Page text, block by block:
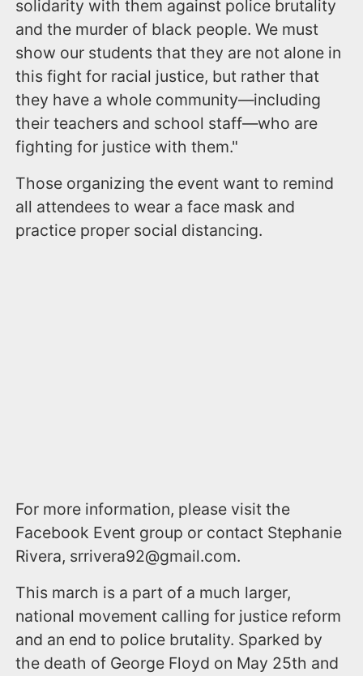
solidarity with them against police brutality
and the murder of black people. We must
show our students that they are not alone in
this fight for racial justice, but rather that
they have a whole community—including
their teachers and school staff—who are
fighting for justice with them."
Those organizing the event want to remind
all attendees to wear a face mask and
practice proper social distancing.
For more information, please visit the
Facebook Event group or contact Stephanie
Rivera, srrivera92@gmail.com.
This march is a part of a much larger,
national movement calling for justice reform
and an end to police brutality. Sparked by
the death of George Floyd on May 25th and